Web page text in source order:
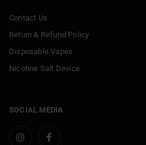
Contact Us
Return & Refund Policy
Disposable Vapes
Nicotine Salt Device
SOCIAL MEDIA